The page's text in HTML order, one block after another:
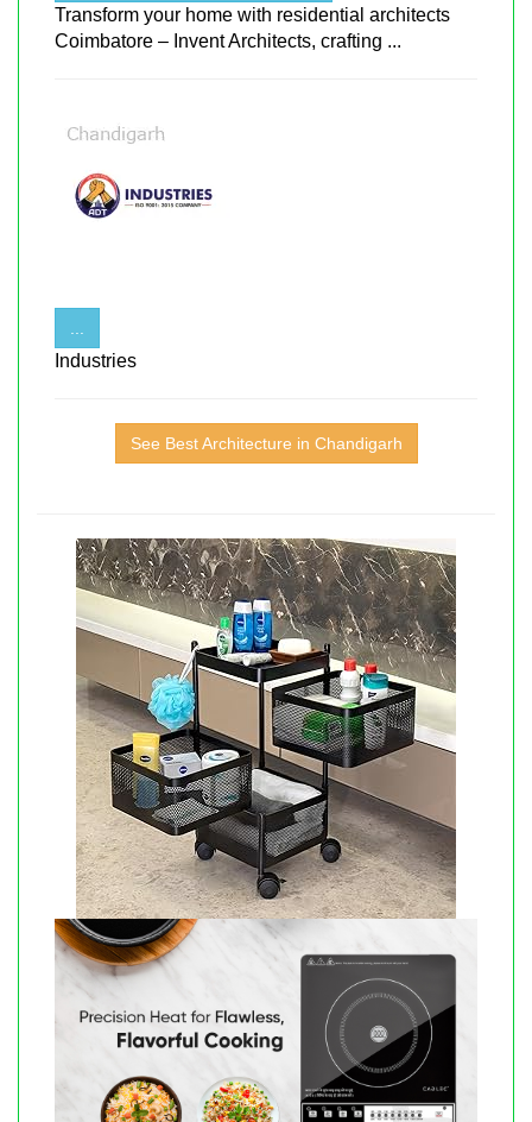
Transform your home with residential architects
Coimbatore – Invent Architects, crafting ...
Industries
See Best Architecture in Chandigarh